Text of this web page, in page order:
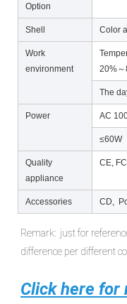
Option
Shell Color
Work
environment
20%
The
Power AC
≤60W
Quality
appliance
CE,
Accessories CD,
Remark:  just for
difference per different
Click here for